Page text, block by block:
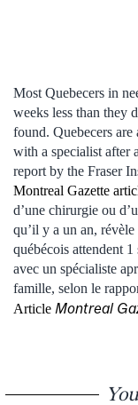
Most Quebecers in
weeks less than they
found. Quebecers
with a specialist after
report by the Fraser
Montreal Gazette
d’une chirurgie ou
qu’il y a un an,
québécois attendent
avec un spécialiste
famille, selon le
Article Montreal